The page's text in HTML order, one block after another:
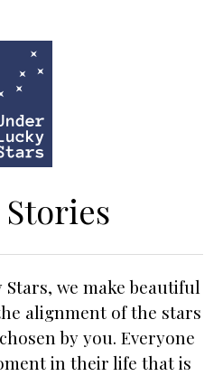
we make beautiful
alignment of the stars
by you. Everyone
in their life that is